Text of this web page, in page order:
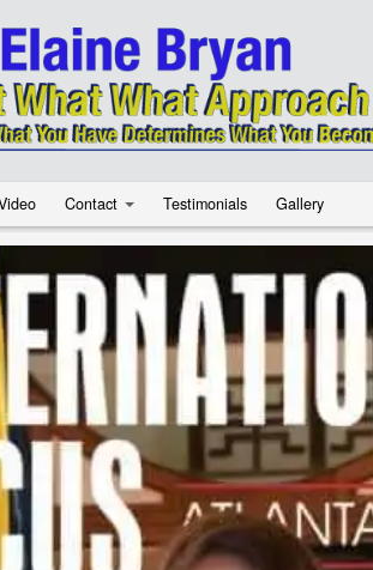
Video Contact Testimonials Gallery